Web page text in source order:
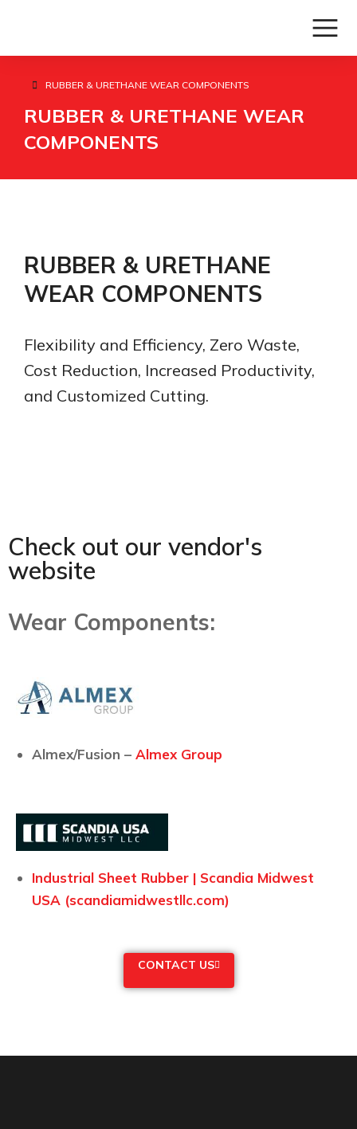
You are here:
RUBBER & URETHANE WEAR COMPONENTS
RUBBER & URETHANE WEAR
COMPONENTS
RUBBER & URETHANE
WEAR COMPONENTS
Flexibility and Efficiency, Zero Waste,
Cost Reduction, Increased Productivity,
and Customized Cutting.
Check out our vendor's
website
Wear Components:
Almex/Fusion – Almex Group
Industrial Sheet Rubber | Scandia Midwest
USA (scandiamidwestllc.com)
CONTACT US